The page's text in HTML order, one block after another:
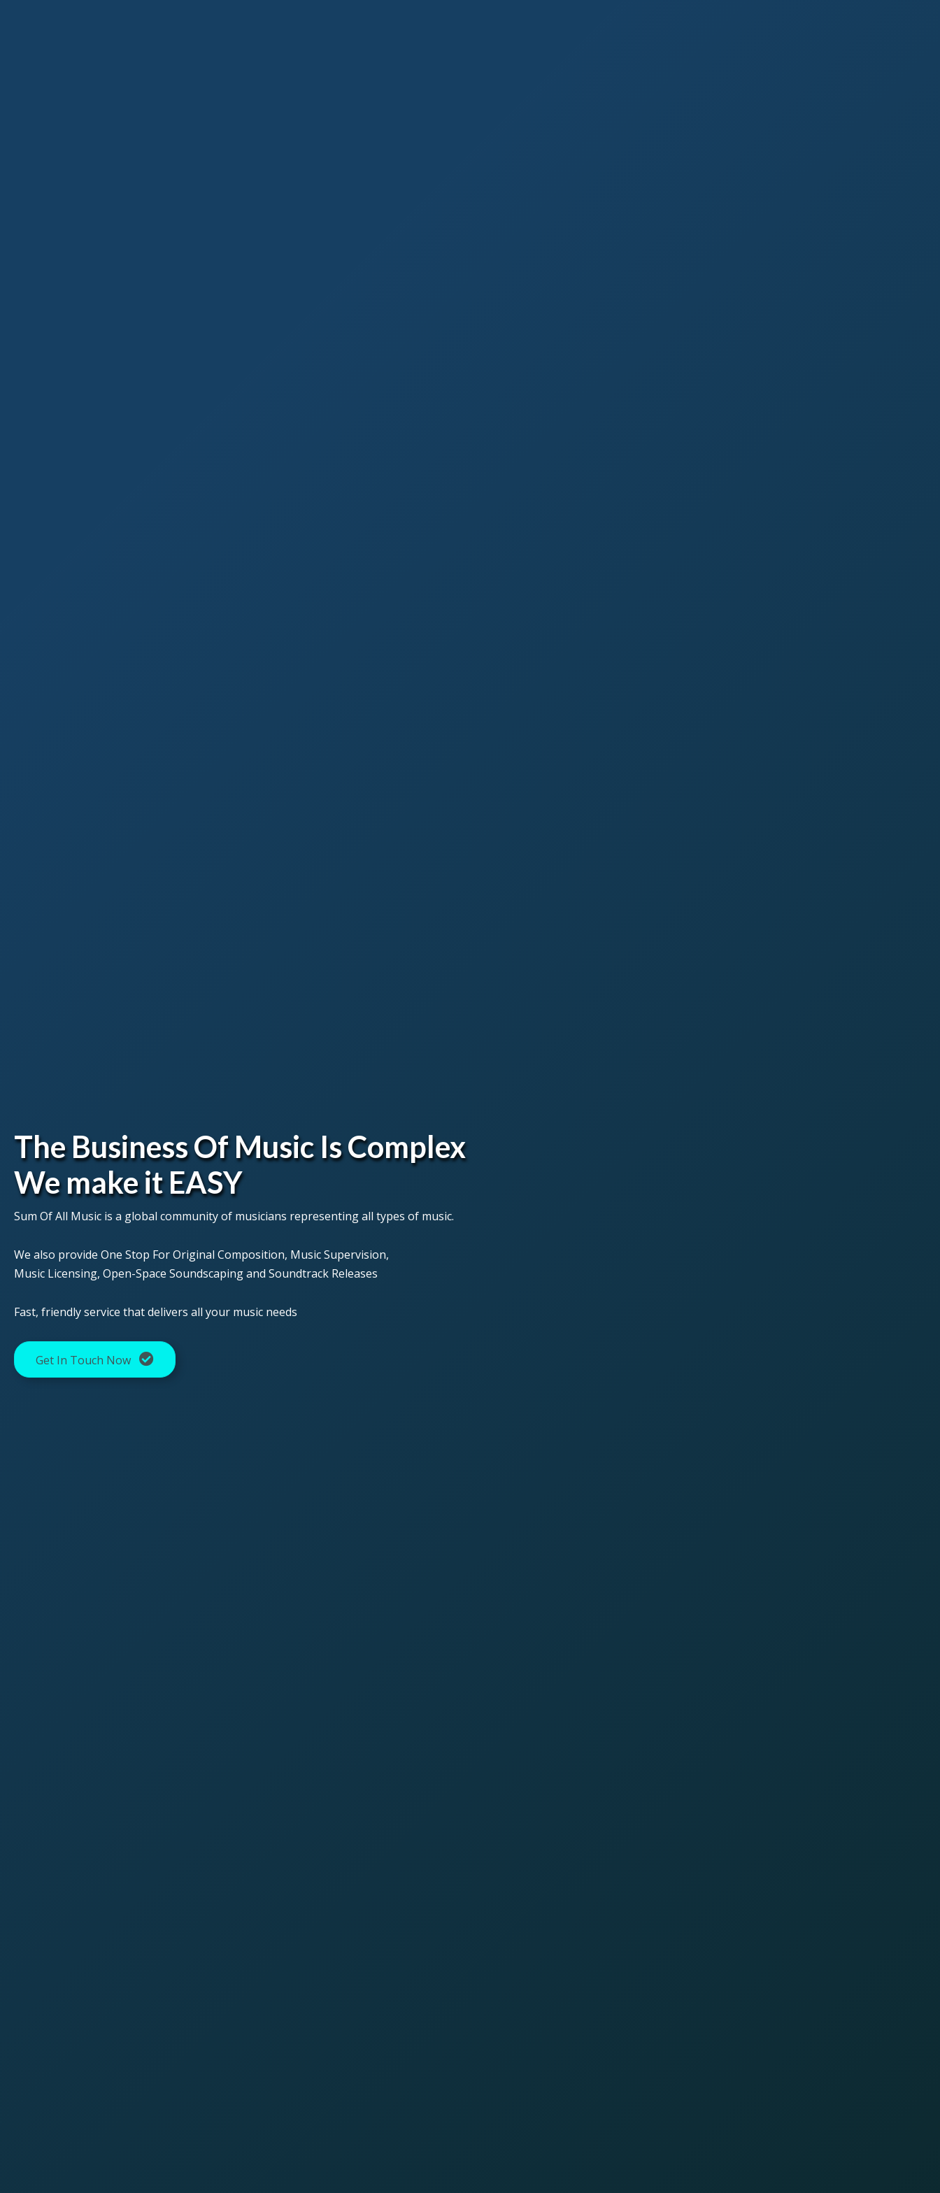
The Business Of Music Is Complex
We make it EASY
Sum Of All Music is a global community of musicians representing all types of music.
We also provide One Stop For Original Composition, Music Supervision,
Music Licensing, Open-Space Soundscaping and Soundtrack Releases
Fast, friendly service that delivers all your music needs
Get In Touch Now